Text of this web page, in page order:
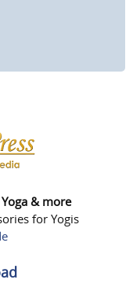
& more
for Yogis